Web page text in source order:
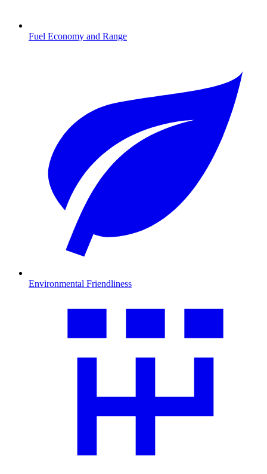
Fuel Economy and Range
Environmental Friendliness